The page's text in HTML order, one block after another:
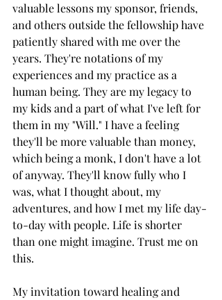
valuable lessons my sponsor, friends,
and others outside the fellowship have
patiently shared with me over the
years. They're notations of my
experiences and my practice as a
human being. They are my legacy to
my kids and a part of what I've left for
them in my "Will." I have a feeling
they'll be more valuable than money,
which being a monk, I don't have a lot
of anyway. They'll know fully who I
was, what I thought about, my
adventures, and how I met my life day-
to-day with people. Life is shorter
than one might imagine. Trust me on
this.
My invitation toward healing and